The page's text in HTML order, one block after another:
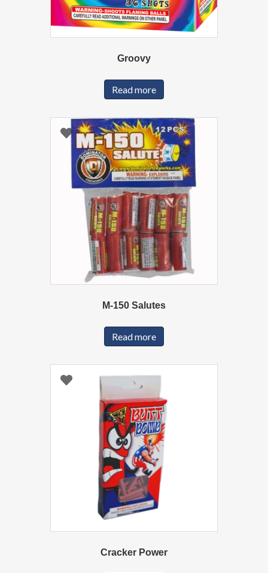
Groovy
Read more
M-150 Salutes
Read more
Cracker Power